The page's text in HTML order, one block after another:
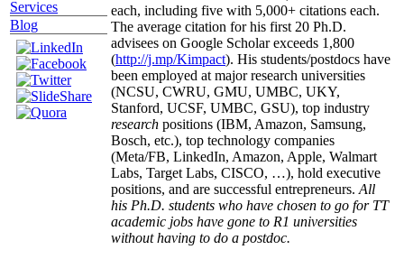
Services
Blog
each, including five with 5,000+ citations each.
The average citation for his first 20 Ph.D.
advisees on Google Scholar exceeds 1,800
(http://j.mp/Kimpact). His students/postdocs have
been employed at major research universities
(NCSU, CWRU, GMU, UMBC, UKY,
Stanford, UCSF, UMBC, GSU), top industry
research positions (IBM, Amazon, Samsung,
Bosch, etc.), top technology companies
(Meta/FB, LinkedIn, Amazon, Apple, Walmart
Labs, Target Labs, CISCO, …), hold executive
positions, and are successful entrepreneurs. All
his Ph.D. students who have chosen to go for TT
academic jobs have gone to R1 universities
without having to do a postdoc.